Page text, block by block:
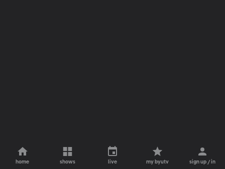
home shows live my byutv sign up / in